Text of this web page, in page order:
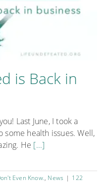
is Back in
Last June, I took a
health issues. Well,
He [...]
Even Know., News | 122